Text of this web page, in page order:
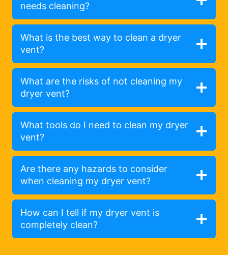
needs cleaning?
What is the best way to clean a dryer
vent?
What are the risks of not cleaning my
dryer vent?
What tools do I need to clean my dryer
vent?
Are there any hazards to consider
when cleaning my dryer vent?
How can I tell if my dryer vent is
completely clean?